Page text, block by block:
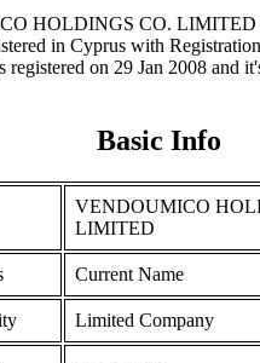
HOLDINGS CO. LIMITED
in Cyprus with
registered on 29 Jan 2008 and
Basic Info
VENDOUMICO
LIMITED
Current Name
Limited Company